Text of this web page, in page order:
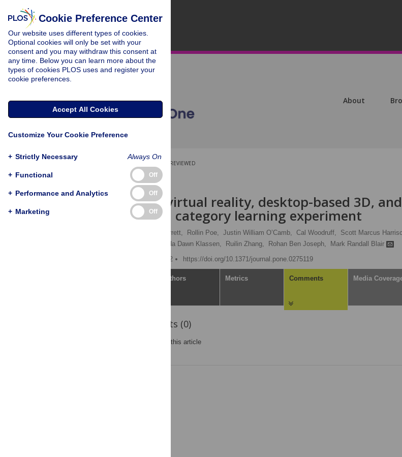
About
PEER-REVIEWED
RESEARCH ARTICLE
Comparing virtual reality, desktop-based 3D,
versions of a category learning experiment
Robin Colin Alexander Barrett, Rollin Poe, Justin William O’Camb, Cal Woodruff, Scott Marcus
Amanda Dawn Klassen, Ruilin Zhang, Rohan Ben Joseph,
Mark Randall Blair
Published: October 6, 2022
https://doi.org/10.1371/journal.pone.0275119
Authors Metrics Comments Media
Reader Comments (0)
on this article
Cookie Preference Center
Our website uses different types of cookies.
Optional cookies will only be set with your
consent and you may withdraw this consent at
any time. Below you can learn more about the
types of cookies PLOS uses and register your
cookie preferences.
Accept All Cookies
Customize Your Cookie Preference
+ Strictly Necessary Always On
+ Functional Off
+ Performance and Analytics Off
+ Marketing Off